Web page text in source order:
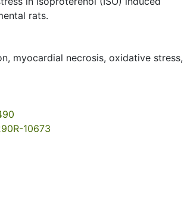
rats.
, myocardial necrosis, oxidative stress,
10673